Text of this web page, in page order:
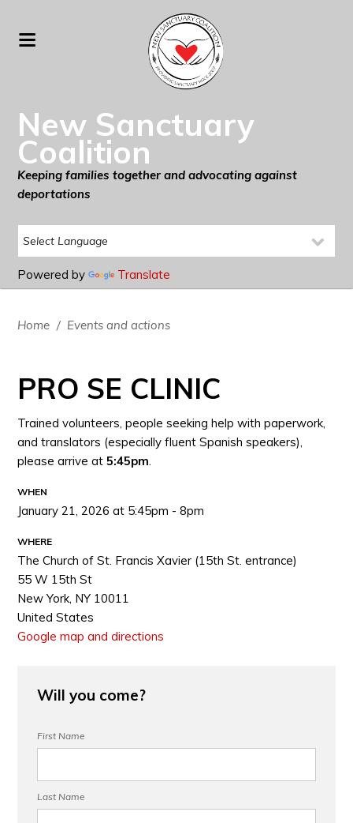
New Sanctuary
Coalition
Keeping families together and advocating against
deportations
Powered by Translate
Home / Events and actions
PRO SE CLINIC
Trained volunteers, people seeking help with paperwork,
and translators (especially fluent Spanish speakers),
please arrive at5:45pm.
WHEN
January 21, 2026 at 5:45pm - 8pm
WHERE
The Church of St. Francis Xavier (15th St. entrance)
55 W 15th St
New York, NY 10011
United States
Google map and directions
Will you come?
First Name
Last Name